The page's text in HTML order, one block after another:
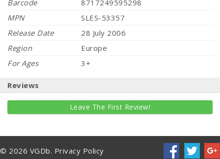
Barcode
8717249595298
MPN
SLES-53357
Release Date
28 July 2006
Region
Europe
For Ages
3+
Reviews
Leave The First Review!
© 2026 VGDb. Privacy Policy